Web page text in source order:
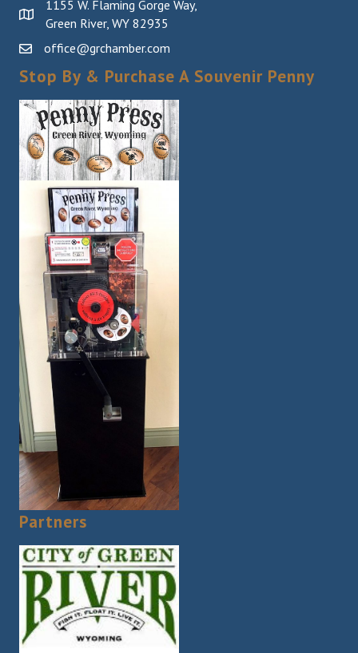
1155 W. Flaming Gorge Way,
Green River, WY 82935
office@grchamber.com
Stop By & Purchase A Souvenir Penny
Partners